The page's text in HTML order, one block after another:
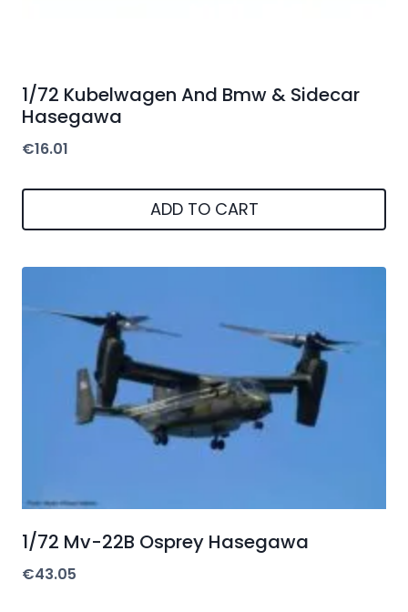
1/72 Kubelwagen And Bmw & Sidecar
Hasegawa
€16.01
ADD TO CART
1/72 Mv-22B Osprey Hasegawa
€43.05